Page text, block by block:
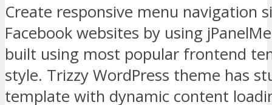
Create responsive menu navigation
Facebook websites by using
built using most popular frontend
style. Trizzy WordPress theme has
template with dynamic content